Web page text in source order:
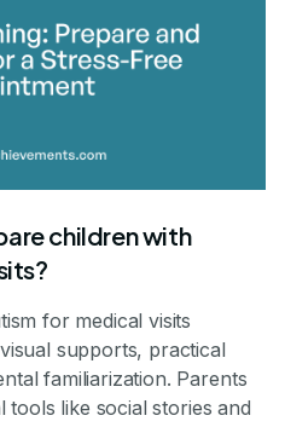
children with
for medical visits
supports, practical
familiarization. Parents
like social stories and